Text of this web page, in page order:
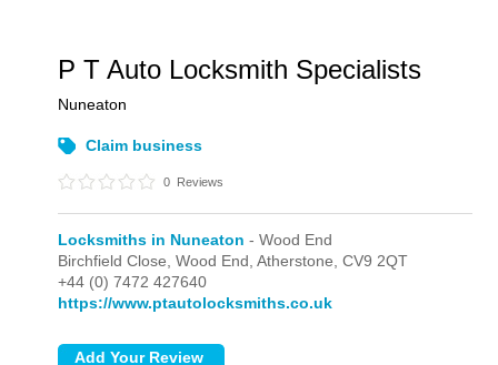
P T Auto Locksmith Specialists
Nuneaton
Claim business
0 Reviews
Locksmiths in Nuneaton - Wood End
Birchfield Close,Wood End,Atherstone,CV9 2QT
+44 (0) 7472 427640
https://www.ptautolocksmiths.co.uk